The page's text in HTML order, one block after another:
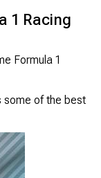
1 Racing
Formula 1
some of the best